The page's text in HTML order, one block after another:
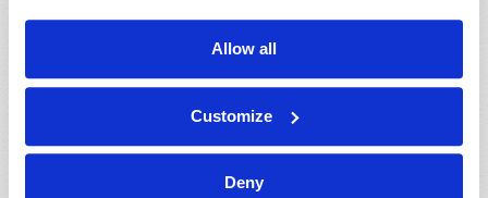
Allow all
Customize
Deny